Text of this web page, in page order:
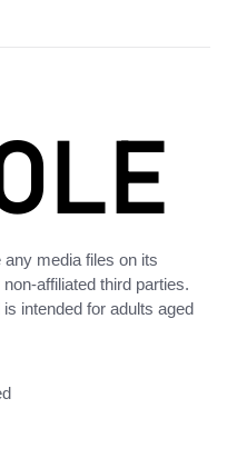
media files on its
affiliated third parties.
intended for adults aged